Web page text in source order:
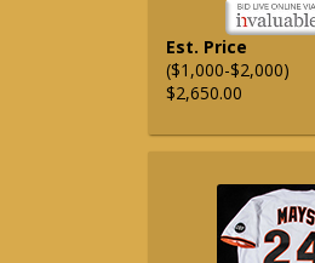
Est. Price
($1,000-$2,000)
$2,650.00